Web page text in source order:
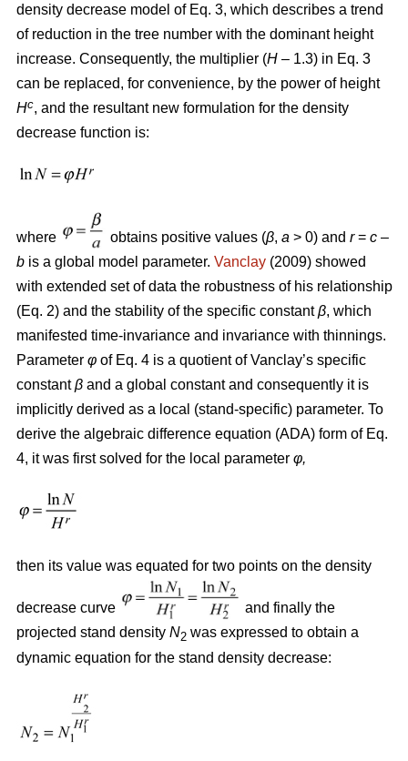
density decrease model of Eq. 3, which describes a trend
of reduction in the tree number with the dominant height
increase. Consequently, the multiplier (H – 1.3) in Eq. 3
can be replaced, for convenience, by the power of height
Hc, and the resultant new formulation for the density
decrease function is:
where obtains positive values (β, a > 0) and r= c –
b is a global model parameter. Vanclay (2009) showed
with extended set of data the robustness of his relationship
(Eq. 2) and the stability of the specific constantβ, which
manifested time-invariance and invariance with thinnings.
Parameter φ of Eq. 4 is a quotient of Vanclay’s specific
constantβ and a global constant and consequently it is
implicitly derived as a local (stand-specific) parameter. To
derive the algebraic difference equation (ADA) form of Eq.
4, it was first solved for the local parameter φ,
then its value was equated for two points on the density
decrease curve
and finally the
projected stand density N2 was expressed to obtain a
dynamic equation for the stand density decrease: